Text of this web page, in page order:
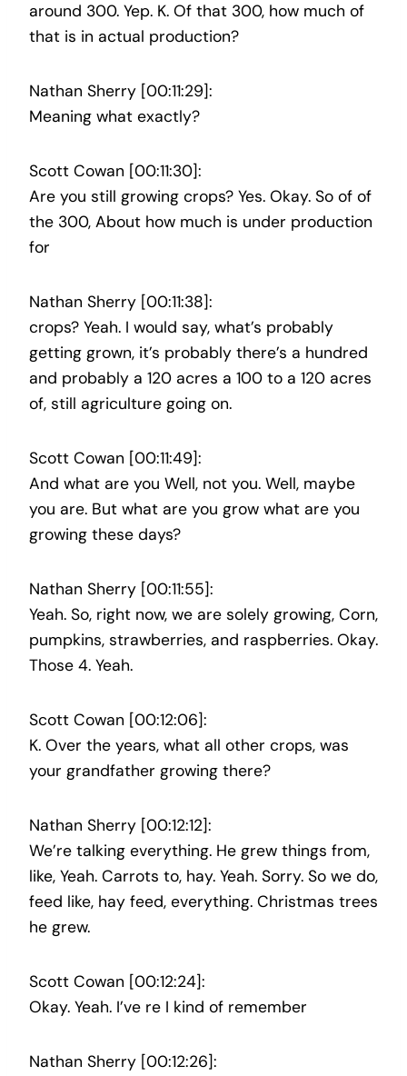
around 300. Yep. K. Of that 300, how much of
that is in actual production?
Nathan Sherry [00:11:29]:
Meaning what exactly?
Scott Cowan [00:11:30]:
Are you still growing crops? Yes. Okay. So of of
the 300, About how much is under production
for
Nathan Sherry [00:11:38]:
crops? Yeah. I would say, what’s probably
getting grown, it’s probably there’s a hundred
and probably a 120 acres a 100 to a 120 acres
of, still agriculture going on.
Scott Cowan [00:11:49]:
And what are you Well, not you. Well, maybe
you are. But what are you grow what are you
growing these days?
Nathan Sherry [00:11:55]:
Yeah. So, right now, we are solely growing, Corn,
pumpkins, strawberries, and raspberries. Okay.
Those 4. Yeah.
Scott Cowan [00:12:06]:
K. Over the years, what all other crops, was
your grandfather growing there?
Nathan Sherry [00:12:12]:
We’re talking everything. He grew things from,
like, Yeah. Carrots to, hay. Yeah. Sorry. So we do,
feed like, hay feed, everything. Christmas trees
he grew.
Scott Cowan [00:12:24]:
Okay. Yeah. I’ve re I kind of remember
Nathan Sherry [00:12:26]: